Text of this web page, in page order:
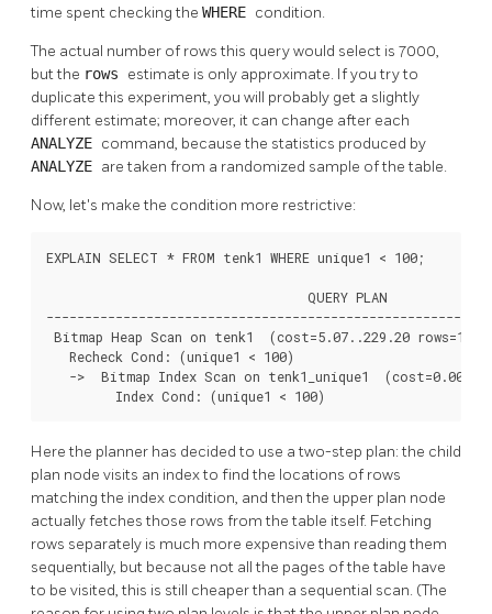
time spent checking the WHERE condition.
The actual number of rows this query would select is 7000,
but the rows estimate is only approximate. If you try to
duplicate this experiment, you will probably get a slightly
different estimate; moreover, it can change after each
ANALYZE command, because the statistics produced by
ANALYZE are taken from a randomized sample of the table.
Now, let's make the condition more restrictive:
EXPLAIN SELECT * FROM tenk1 WHERE unique1 < 100;
                                  QUERY PLAN
Bitmap Heap Scan on tenk1  (cost=5.07..229.20 rows=101
   Recheck Cond: (unique1 < 100)
->  Bitmap Index Scan on tenk1_unique1
         Index Cond: (unique1 < 100)
Here the planner has decided to use a two-step plan: the child
plan node visits an index to find the locations of rows
matching the index condition, and then the upper plan node
actually fetches those rows from the table itself. Fetching
rows separately is much more expensive than reading them
sequentially, but because not all the pages of the table have
to be visited, this is still cheaper than a sequential scan. (The